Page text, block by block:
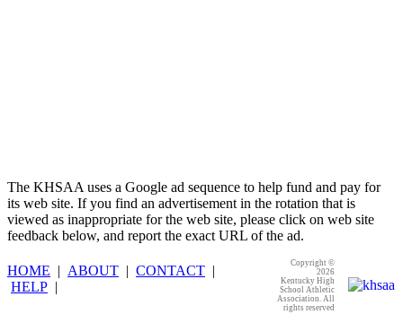
The KHSAA uses a Google ad sequence to help fund and pay for
its web site. If you find an advertisement in the rotation that is
viewed as inappropriate for the web site, please click on web site
feedback below, and report the exact URL of the ad.
HOME | ABOUT | CONTACT |
HELP |
Copyright ©
2026
Kentucky High
School Athletic
Association. All
rights reserved